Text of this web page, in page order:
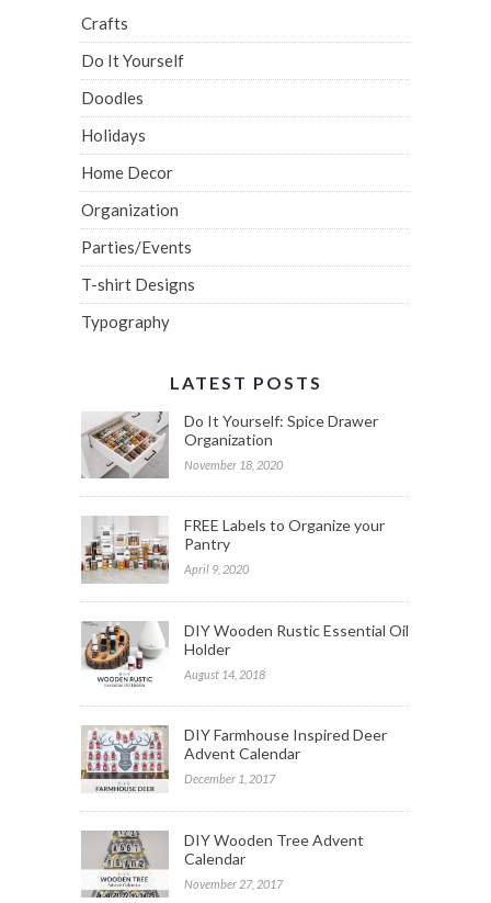
Crafts
Do It Yourself
Doodles
Holidays
Home Decor
Organization
Parties/Events
T-shirt Designs
Typography
LATEST POSTS
Do It Yourself: Spice Drawer
Organization
November 18, 2020
FREE Labels to Organize your
Pantry
April 9, 2020
DIY Wooden Rustic Essential Oil
Holder
August 14, 2018
DIY Farmhouse Inspired Deer
Advent Calendar
December 1, 2017
DIY Wooden Tree Advent
Calendar
November 27, 2017